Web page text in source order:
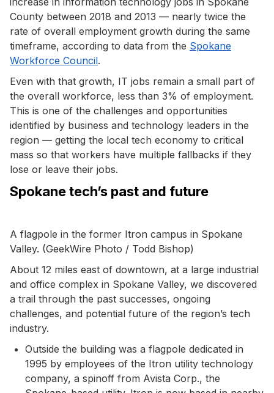
County between 2018 and 2013 — nearly twice the
rate of overall employment growth during the same
timeframe, according to data from the Spokane
Workforce Council.
Even with that growth, IT jobs remain a small part of
the overall workforce, less than 3% of employment.
This is one of the challenges and opportunities
identified by business and technology leaders in the
region — getting the local tech economy to critical
mass so that workers have multiple fallbacks if they
lose or leave their jobs.
Spokane tech’s past and future
A flagpole in the former Itron campus in Spokane
Valley. (GeekWire Photo / Todd Bishop)
About 12 miles east of downtown, at a large industrial
and office complex in Spokane Valley, we discovered
a trail through the past successes, ongoing
challenges, and potential future of the region’s tech
industry.
Outside the building was a flagpole dedicated in
1995 by employees of the Itron utility technology
company, a spinoff from Avista Corp., the